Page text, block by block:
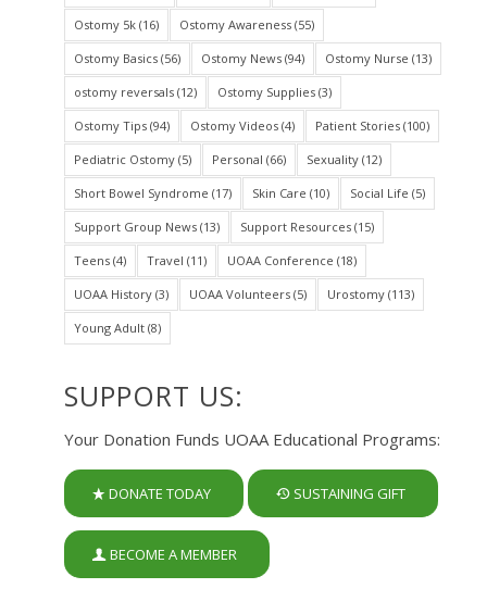
Ostomy 5k(16) Ostomy Awareness(55)
Ostomy Basics(56) Ostomy News(94) Ostomy Nurse (13)
ostomy reversals(12) Ostomy Supplies(3)
Ostomy Tips(94) Ostomy Videos(4) Patient Stories(100)
Pediatric Ostomy(5) Personal (66) Sexuality(12)
Short Bowel Syndrome (17) Skin Care (10) Social Life (5)
Support Group News(13) Support Resources(15)
Teens(4) Travel (11) UOAA Conference (18)
UOAA History(3) UOAA Volunteers(5) Urostomy(113)
Young Adult(8)
SUPPORT US:
Your Donation Funds UOAA Educational Programs:
DONATE TODAY SUSTAINING GIFT
BECOME A MEMBER